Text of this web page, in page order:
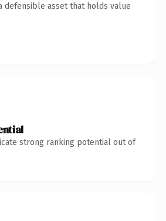
defensible asset that holds value
strong ranking potential out of